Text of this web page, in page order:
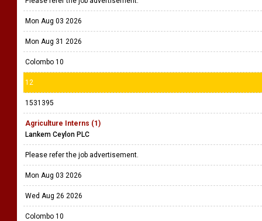
Mon Aug 03 2026
Mon Aug 31 2026
Colombo 10
12
1531395
Agriculture Interns (1)
Lankem Ceylon PLC
Please refer the job advertisement.
Mon Aug 03 2026
Wed Aug 26 2026
Colombo 10